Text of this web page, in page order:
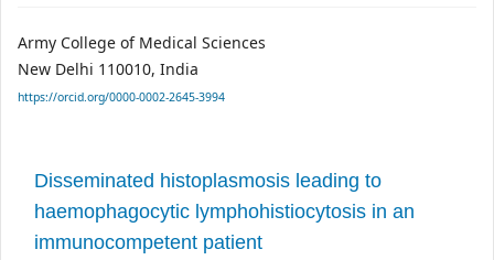
Army College of Medical Sciences
New Delhi 110010, India
https://orcid.org/0000-0002-2645-3994
Disseminated histoplasmosis leading to
haemophagocytic lymphohistiocytosis in an
immunocompetent patient